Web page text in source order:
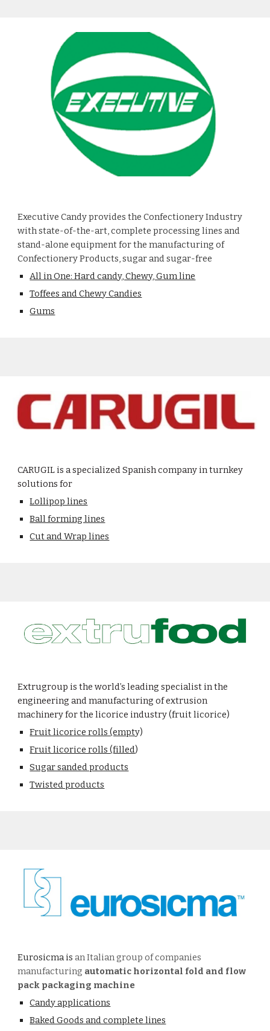
Executive Candyprovides the Confectionery Industry
with state-of-the-art, complete processing lines and
stand-alone equipment for the manufacturing of
Confectionery Products, sugar and sugar-free
All in One: Hard candy, Chewy, Gum line
Toffees and Chewy Candies
Gums
CARUGIL is a specialized Spanish company in turnkey
solutions for
Lollipop lines
Ball forming lines
Cut and Wrap lines
Extrugroup is the world’s leading specialist in the
engineering and manufacturing of extrusion
machinery for the licorice industry(fruit licorice)
Fruit licorice rolls (empty)
Fruit licorice rolls (filled)
Sugar sanded products
Twisted products
Eurosicma is an Italian group of companies
manufacturing automatic horizontal fold and flow
pack packaging machine
Candy applications
Baked Goods and complete lines